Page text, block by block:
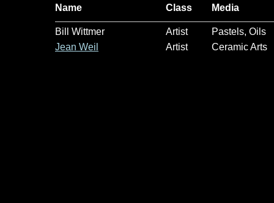
Name Class Media
Bill Wittmer Artist
Pastels, Oils
Jean Weil
Artist Ceramic Arts